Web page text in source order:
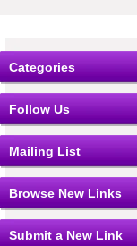
Categories
Follow Us
Mailing List
Browse New Links
Submit a New Link